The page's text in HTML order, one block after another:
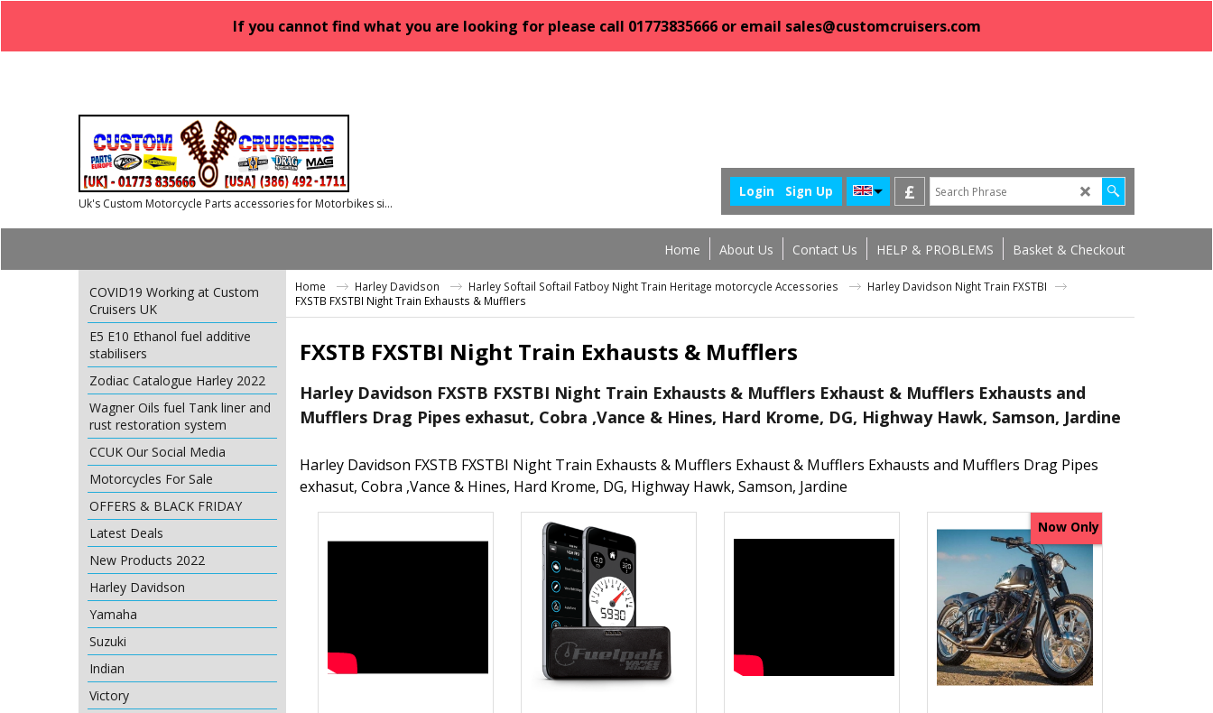
If you cannot find what you are looking for please call 01773835666 or email sales@customcruisers.com
Uk's Custom Motorcycle Parts accessories for Motorbikes since 1986 £
Login Sign Up
Home About Us Contact Us HELP & PROBLEMS Basket & Checkout
COVID19 Working at Custom
Cruisers UK
E5 E10 Ethanol fuel additive
stabilisers
Zodiac Catalogue Harley 2022
Wagner Oils fuel Tank liner and
rust restoration system
CCUK Our Social Media
Motorcycles For Sale
OFFERS & BLACK FRIDAY
Latest Deals
New Products 2022
Harley Davidson
Yamaha
Suzuki
Indian
Victory
Home Harley Davidson Harley Softail Softail Fatboy Night Train Heritage motorcycle Accessories
Harley Davidson Night Train FXSTBI
FXSTB FXSTBI Night Train Exhausts & Mufflers
FXSTB FXSTBI Night Train Exhausts & Mufflers
Harley Davidson FXSTB FXSTBI Night Train Exhausts & Mufflers Exhaust & Mufflers Exhausts and
Mufflers Drag Pipes exhasut, Cobra ,Vance & Hines, Hard Krome, DG, Highway Hawk, Samson, Jardine
Harley Davidson FXSTB FXSTBI Night Train Exhausts & Mufflers Exhaust & Mufflers Exhausts and Mufflers Drag Pipes
exhasut, Cobra ,Vance & Hines, Hard Krome, DG, Highway Hawk, Samson, Jardine
Now Only